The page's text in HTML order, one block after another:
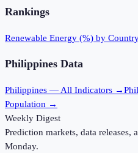
Rankings
Renewable Energy (%) by
Philippines Data
Philippines — All Indicators →
Population →
Weekly Digest
Prediction markets, data
Monday.